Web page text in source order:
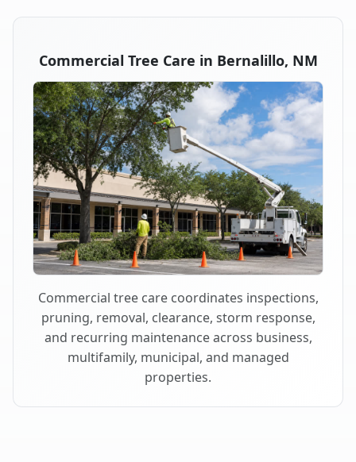
Commercial Tree Care in Bernalillo, NM
Commercial tree care coordinates inspections,
pruning, removal, clearance, storm response,
and recurring maintenance across business,
multifamily, municipal, and managed
properties.